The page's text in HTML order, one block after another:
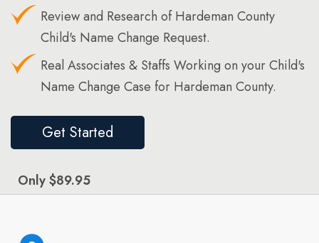
Review and Research of Hardeman County
Child's Name Change Request.
Real Associates & Staffs Working on your Child's
Name Change Case for Hardeman County.
Get Started
Only $89.95